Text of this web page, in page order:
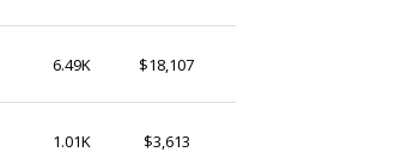
6.49K $18,107
1.01K $3,613